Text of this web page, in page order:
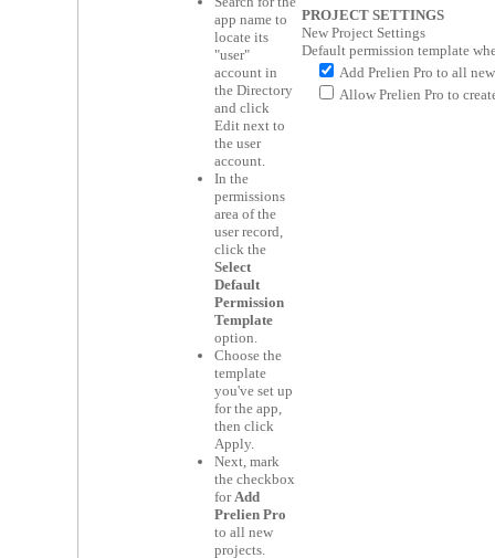
app name to
locate its
"user"
account in
the Directory
and click
Edit next to
the user
account.
In the
permissions
area of the
user record,
click the
Select
Default
Permission
Template
option.
Choose the
template
you've set up
for the app,
then click
Apply.
Next, mark
the checkbox
forAdd
Prelien Pro
to all new
projects.
PROJECT SETTINGS
New Project Settings
Default permission template
Add Prelien Pro to all
Allow Prelien Pro to